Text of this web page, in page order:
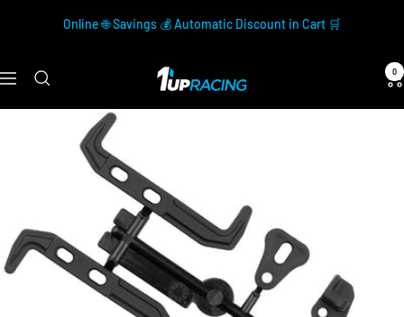
Online 🌐 Savings 💰 Automatic Discount in Cart 🛒
Navigation
1up
0